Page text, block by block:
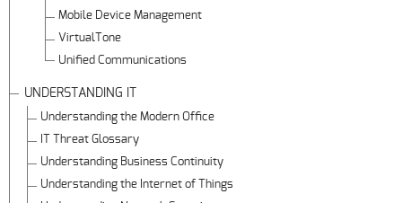
Mobile Device Management
VirtualTone
Unified Communications
UNDERSTANDING IT
Understanding the Modern Office
IT Threat Glossary
Understanding Business Continuity
Understanding the Internet of Things